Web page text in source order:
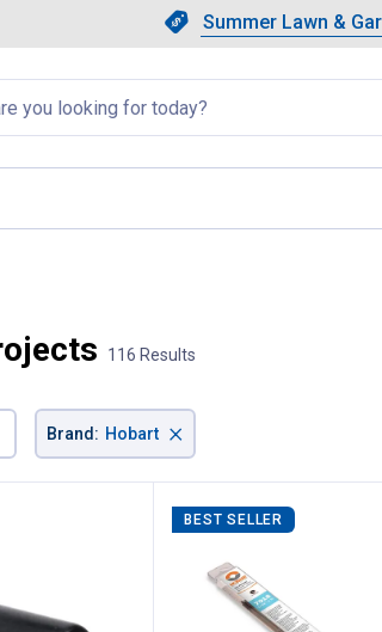
Slide 1 of 4.
Summer Lawn &
116 Results
Brand: Hobart ×
BEST SELLER